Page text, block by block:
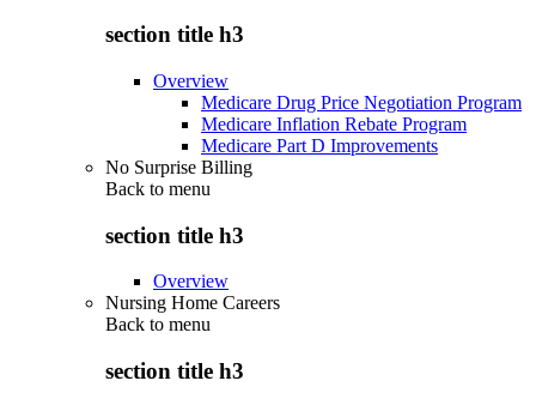
section title h3
Overview
Medicare Drug Price Negotiation Program
Medicare Inflation Rebate Program
Medicare Part D Improvements
No Surprise Billing
Back to menu
section title h3
Overview
Nursing Home Careers
Back to menu
section title h3